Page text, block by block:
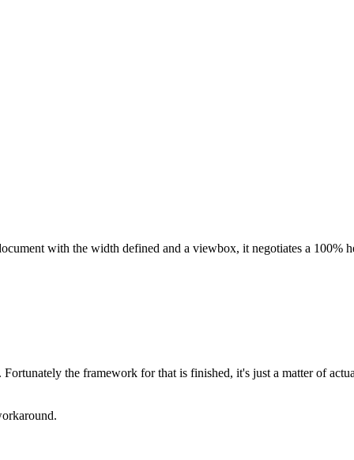
with the width defined and a viewbox, it negotiates a 100%
the framework for that is finished, it's just a matter of